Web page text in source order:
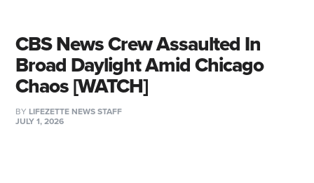
CBS News Crew Assaulted In
Broad Daylight Amid Chicago
Chaos [WATCH]
BY LIFEZETTE NEWS STAFF
JULY 1, 2026